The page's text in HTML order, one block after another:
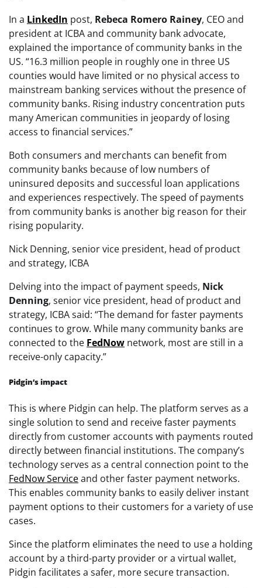
In a LinkedIn post, Rebeca Romero Rainey, CEO and
president at ICBA and community bank advocate,
explained the importance of community banks in the
US. “16.3 million people in roughly one in three US
counties would have limited or no physical access to
mainstream banking services without the presence of
community banks. Rising industry concentration puts
many American communities in jeopardy of losing
access to financial services.”
Both consumers and merchants can benefit from
community banks because of low numbers of
uninsured deposits and successful loan applications
and experiences respectively. The speed of payments
from community banks is another big reason for their
rising popularity.
Nick Denning, senior vice president, head of product
and strategy, ICBA
Delving into the impact of payment speeds, Nick
Denning, senior vice president, head of product and
strategy, ICBA said: “The demand for faster payments
continues to grow. While many community banks are
connected to the FedNow network, most are still in a
receive-only capacity.”
Pidgin’s impact
This is where Pidgin can help. The platform serves as a
single solution to send and receive faster payments
directly from customer accounts with payments routed
directly between financial institutions. The company’s
technology serves as a central connection point to the
FedNow Serviceand other faster payment networks.
This enables community banks to easily deliver instant
payment options to their customers for a variety of use
cases.
Since the platform eliminates the need to use a holding
account by a third-party provider or a virtual wallet,
Pidgin facilitates a safer, more secure transaction.